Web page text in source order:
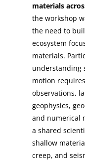
materials
the workshop
the need to
ecosystem
materials.
understanding
motion
observations,
geophysics,
and numerical
a shared
shallow
creep, and